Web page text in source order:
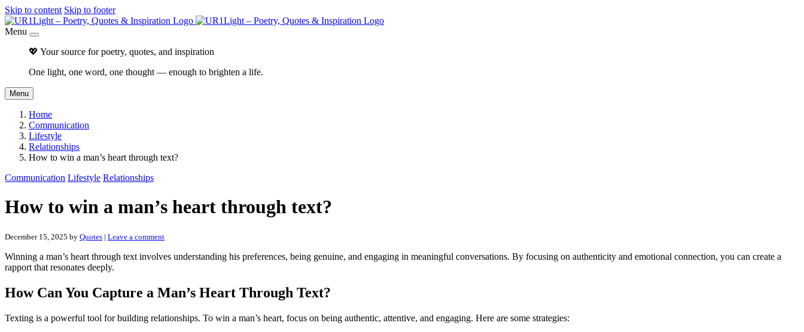
Skip to content Skip to footer
Menu
💖 Your source for poetry, quotes, and inspiration
One light, one word, one thought — enough to brighten a life.
Menu
Home
Communication
Lifestyle
Relationships
How to win a man’s heart through text?
Communication Lifestyle Relationships
How to win a man’s heart through text?
December 15, 2025 by Quotes | Leave a comment
Winning a man’s heart through text involves understanding his preferences, being genuine, and engaging in meaningful conversations. By focusing on authenticity and emotional connection, you can create a
rapport that resonates deeply.
How Can You Capture a Man’s Heart Through Text?
Texting is a powerful tool for building relationships. To win a man’s heart, focus on being authentic, attentive, and engaging. Here are some strategies: